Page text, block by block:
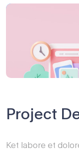
Project
Ket labore et